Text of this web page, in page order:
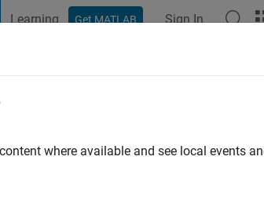
Learning Get MATLAB Sign In
|Active since 2019
where available and see local events